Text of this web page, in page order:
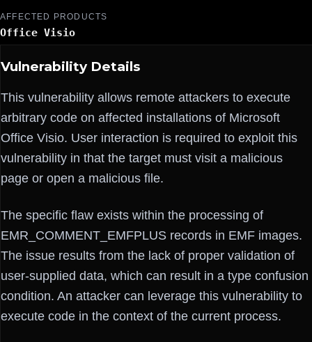
AFFECTED PRODUCTS
Office Visio
Vulnerability Details
This vulnerability allows remote attackers to execute
arbitrary code on affected installations of Microsoft
Office Visio. User interaction is required to exploit this
vulnerability in that the target must visit a malicious
page or open a malicious file.
The specific flaw exists within the processing of
EMR_COMMENT_EMFPLUS records in EMF images.
The issue results from the lack of proper validation of
user-supplied data, which can result in a type confusion
condition. An attacker can leverage this vulnerability to
execute code in the context of the current process.